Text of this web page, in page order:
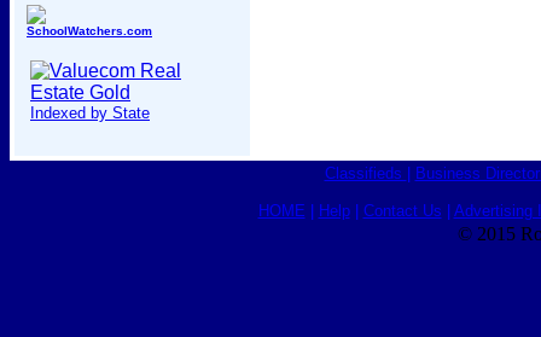
SchoolWatchers.com
Indexed by State
Classifieds Business
HOME Help| Contact Us Advertising
© 2015